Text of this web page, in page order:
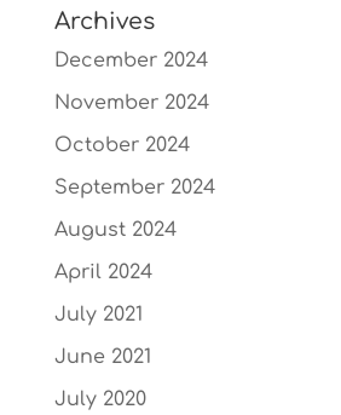
Archives
December 2024
November 2024
October 2024
September 2024
August 2024
April 2024
July 2021
June 2021
July 2020